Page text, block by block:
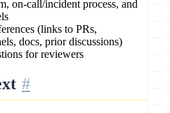
on-call/incident process, and
(links to PRs,
docs, prior discussions)
for reviewers